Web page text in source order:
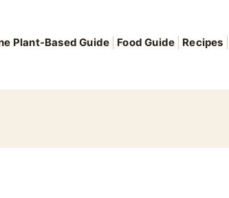
Plant-Based Guide Food Guide Recipes